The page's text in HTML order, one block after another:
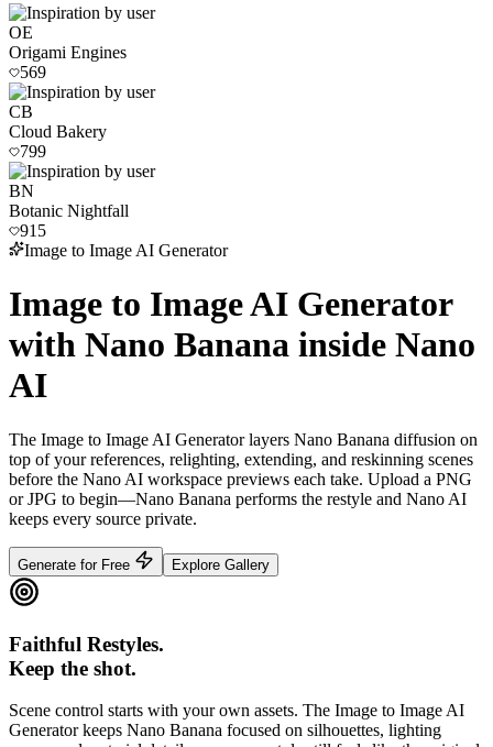
OE
Origami Engines
569
CB
Cloud Bakery
799
BN
Botanic Nightfall
915
Image to Image AI Generator
Image to Image AI Generator
with Nano Banana inside Nano
AI
The Image to Image AI Generator layers Nano Banana diffusion on
top of your references, relighting, extending, and reskinning scenes
before the Nano AI workspace previews each take. Upload a PNG
or JPG to begin—Nano Banana performs the restyle and Nano AI
keeps every source private.
Generate for Free Explore Gallery
Faithful Restyles.
Keep the shot.
Scene control starts with your own assets. The Image to Image AI
Generator keeps Nano Banana focused on silhouettes, lighting